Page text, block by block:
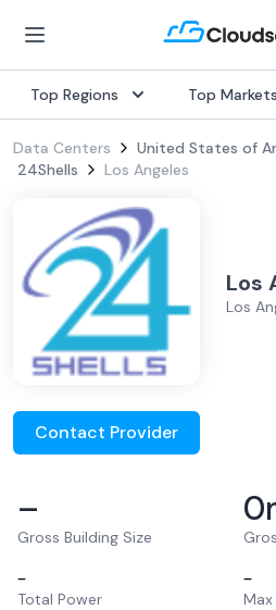
Top Regions Top Markets
Data Centers United States of
24Shells
Los Angeles
Los
Los
Contact Provider
–
Gross Building Size
0
–
Total Power
–